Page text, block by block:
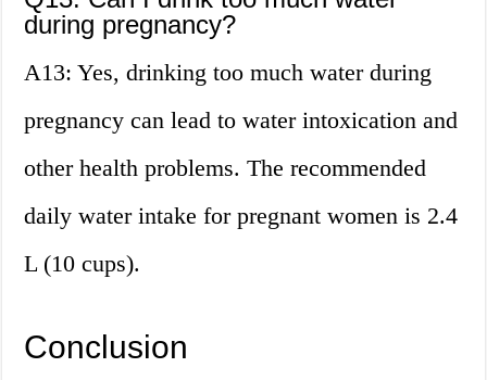
during pregnancy?
A13: Yes, drinking too much water during
pregnancy can lead to water intoxication and
other health problems. The recommended
daily water intake for pregnant women is 2.4
L (10 cups).
Conclusion